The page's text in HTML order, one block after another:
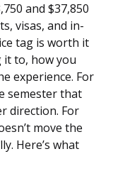
and $37,850
visas, and in-
tag is worth it
it to, how you
experience. For
semester that
direction. For
move the
Here’s what